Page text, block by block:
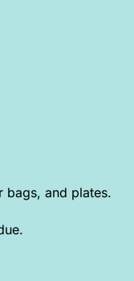
bags, and plates.